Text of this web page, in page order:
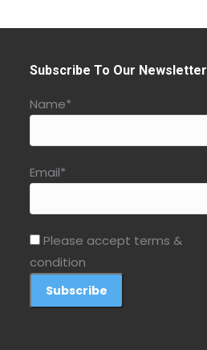
Subscribe To Our Newsletter
Name*
Email*
Please accept terms &
condition